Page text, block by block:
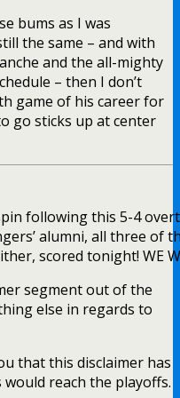
bums as I was
the same – and with
and the all-mighty
– then I don’t
game of his career for
go sticks up at center
following this 5-4
alumni, all three of
scored tonight! WE
segment out of the
else in regards to
that this disclaimer has
reach the playoffs.